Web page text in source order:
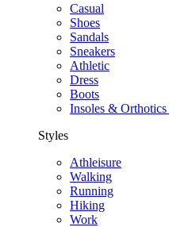
Casual
Shoes
Sandals
Sneakers
Athletic
Dress
Boots
Insoles & Orthotics
Styles
Athleisure
Walking
Running
Hiking
Work